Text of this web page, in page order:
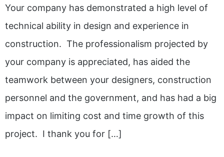
Your company has demonstrated a high level of
technical ability in design and experience in
construction. The professionalism projected by
your company is appreciated, has aided the
teamwork between your designers, construction
personnel and the government, and has had a big
impact on limiting cost and time growth of this
project. I thank you for […]